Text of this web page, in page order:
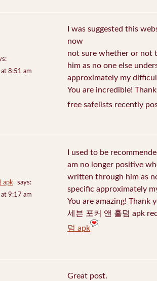
8:51 am
I was suggested this
now
not sure whether or not
him as no one else
approximately my
You are incredible!
free safelists recently
apk
says:
9:17 am
I used to be
am no longer positive
written through him as
specific approximately
You are amazing! Thank
세븐 포커 앤 홀덤 apk
덤 apk
Great post.